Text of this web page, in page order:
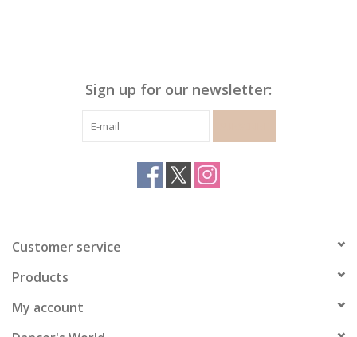
Sign up for our newsletter:
Customer service
Products
My account